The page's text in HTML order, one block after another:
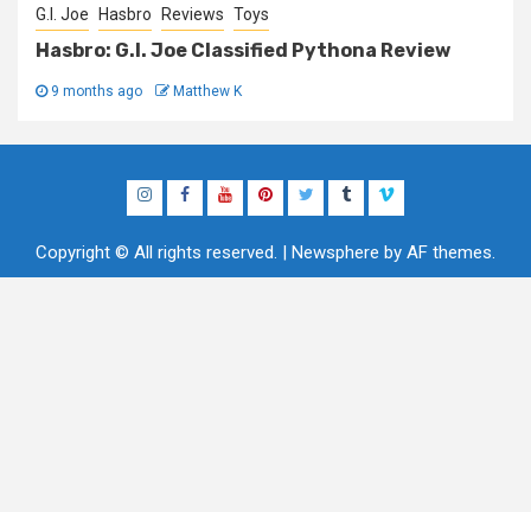
G.I. Joe Hasbro Reviews Toys
Hasbro: G.I. Joe Classified Pythona Review
9 months ago Matthew K
InstagramFacebook
YouTubePinterestTwitterTumblrVimeo
Copyright © All rights reserved. | Newsphere by AF themes.